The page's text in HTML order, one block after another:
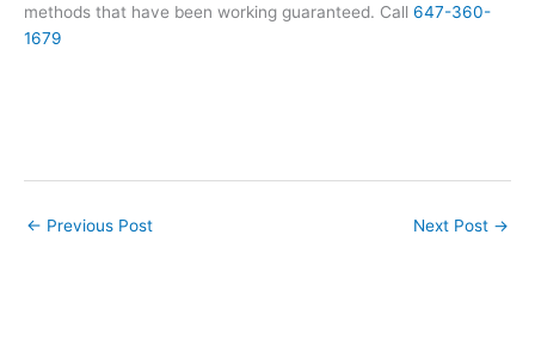
methods that have been working guaranteed. Call 647-360-
1679
← Previous Post Next Post →